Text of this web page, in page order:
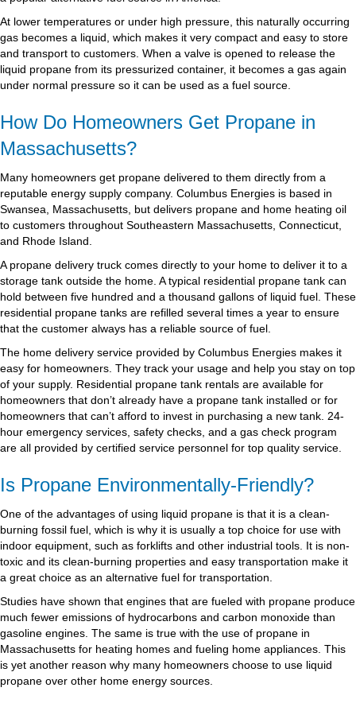
At lower temperatures or under high pressure, this naturally occurring
gas becomes a liquid, which makes it very compact and easy to store
and transport to customers. When a valve is opened to release the
liquid propane from its pressurized container, it becomes a gas again
under normal pressure so it can be used as a fuel source.
How Do Homeowners Get Propane in
Massachusetts?
Many homeowners get propane delivered to them directly from a
reputable energy supply company. Columbus Energies is based in
Swansea, Massachusetts, but delivers propane and home heating oil
to customers throughout Southeastern Massachusetts, Connecticut,
and Rhode Island.
A propane delivery truck comes directly to your home to deliver it to a
storage tank outside the home. A typical residential propane tank can
hold between five hundred and a thousand gallons of liquid fuel. These
residential propane tanks are refilled several times a year to ensure
that the customer always has a reliable source of fuel.
The home delivery service provided by Columbus Energies makes it
easy for homeowners. They track your usage and help you stay on top
of your supply. Residential propane tank rentals are available for
homeowners that don’t already have a propane tank installed or for
homeowners that can’t afford to invest in purchasing a new tank. 24-
hour emergency services, safety checks, and a gas check program
are all provided by certified service personnel for top quality service.
Is Propane Environmentally-Friendly?
One of the advantages of using liquid propane is that it is a clean-
burning fossil fuel, which is why it is usually a top choice for use with
indoor equipment, such as forklifts and other industrial tools. It is non-
toxic and its clean-burning properties and easy transportation make it
a great choice as an alternative fuel for transportation.
Studies have shown that engines that are fueled with propane produce
much fewer emissions of hydrocarbons and carbon monoxide than
gasoline engines. The same is true with the use of propane in
Massachusetts for heating homes and fueling home appliances. This
is yet another reason why many homeowners choose to use liquid
propane over other home energy sources.